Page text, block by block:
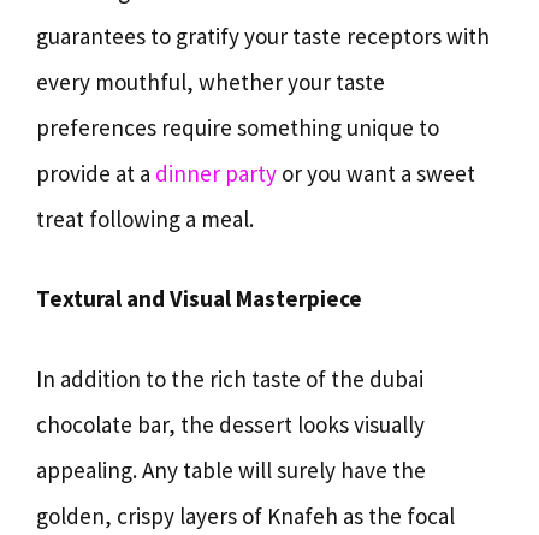
guarantees to gratify your taste receptors with
every mouthful, whether your taste
preferences require something unique to
provide at a dinner party or you want a sweet
treat following a meal.
Textural and Visual Masterpiece
In addition to the rich taste of the dubai
chocolate bar, the dessert looks visually
appealing. Any table will surely have the
golden, crispy layers of Knafeh as the focal